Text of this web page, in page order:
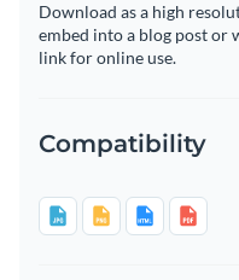
Download as a high
embed into a blog post or
link for online use.
Compatibility